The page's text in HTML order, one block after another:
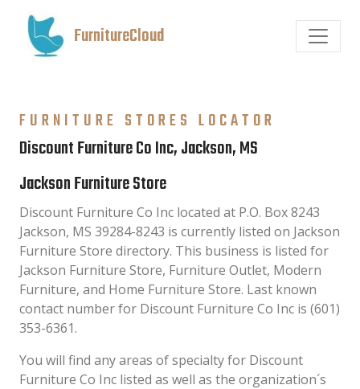
FurnitureCloud
FURNITURE STORES LOCATOR
Discount Furniture Co Inc, Jackson, MS
Jackson Furniture Store
Discount Furniture Co Inc located at P.O. Box 8243
Jackson, MS 39284-8243 is currently listed on Jackson
Furniture Store directory. This business is listed for
Jackson Furniture Store, Furniture Outlet, Modern
Furniture, and Home Furniture Store. Last known
contact number for Discount Furniture Co Inc is (601)
353-6361.
You will find any areas of specialty for Discount
Furniture Co Inc listed as well as the organization´s